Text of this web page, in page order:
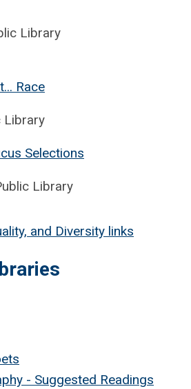
Library
Race
Library
Selections
Library
and Diversity links
- Suggested Readings